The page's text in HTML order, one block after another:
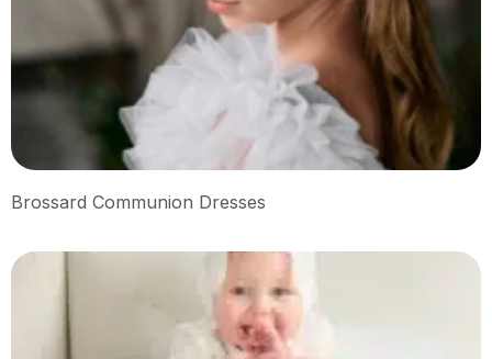
Brossard Communion Dresses